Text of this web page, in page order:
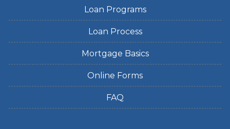
Loan Programs
Loan Process
Mortgage Basics
Online Forms
FAQ